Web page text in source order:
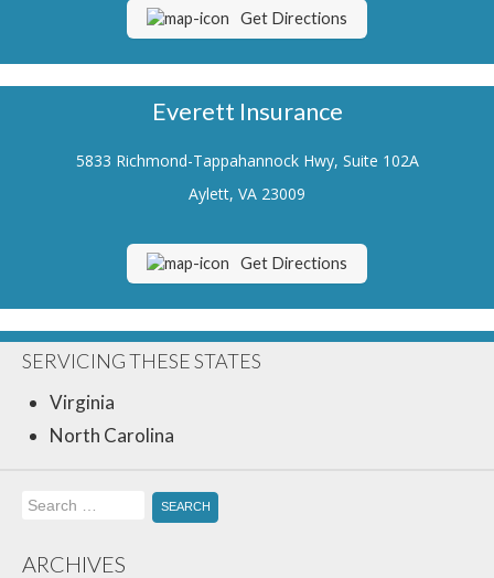
Contact Us
Contact Your Carrier
Insurance Blog
Get Directions
Everett Insurance
5833 Richmond-Tappahannock Hwy, Suite 102A
Aylett, VA 23009
Get Directions
SERVICING THESE STATES
Virginia
North Carolina
Search
for:
ARCHIVES